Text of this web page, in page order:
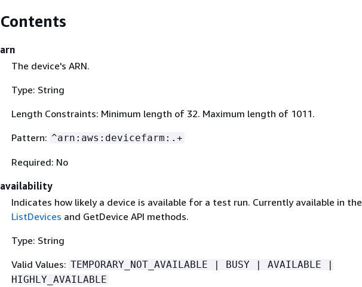
Contents
arn
The device's ARN.
Type: String
Length Constraints: Minimum length of 32. Maximum length of 1011.
Pattern: ^arn:aws:devicefarm:.+
Required: No
availability
Indicates how likely a device is available for a test run. Currently available in the
ListDevices and GetDevice API methods.
Type: String
Valid Values: TEMPORARY_NOT_AVAILABLE | BUSY | AVAILABLE |
HIGHLY_AVAILABLE